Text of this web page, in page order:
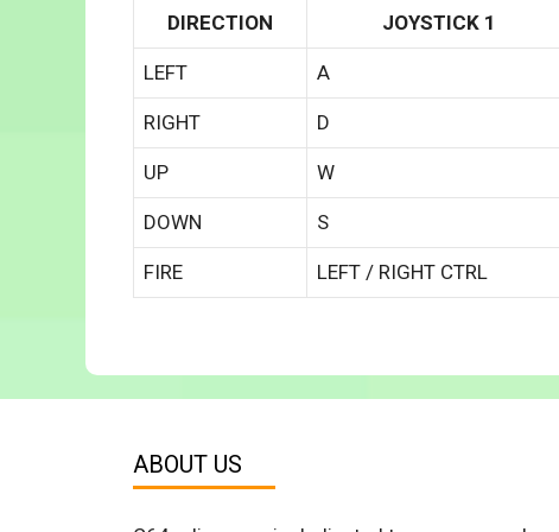
DIRECTION JOYSTICK 1
LEFT A
RIGHT D
UP W
DOWN S
FIRE LEFT / RIGHT CTRL
ABOUT US